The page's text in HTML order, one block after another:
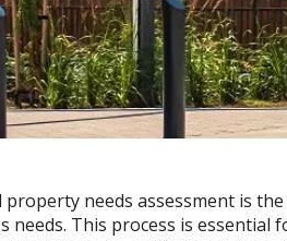
property needs assessment is
needs. This process is